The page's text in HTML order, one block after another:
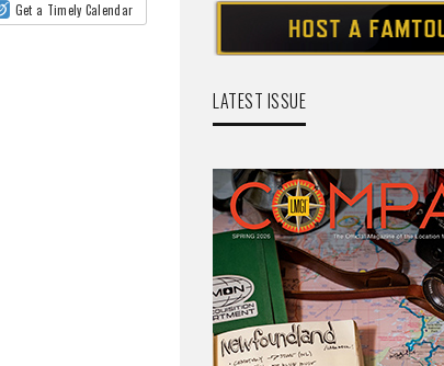
Get a Timely Calendar
LATEST ISSUE